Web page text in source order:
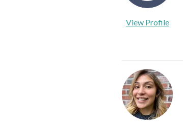
View Profile